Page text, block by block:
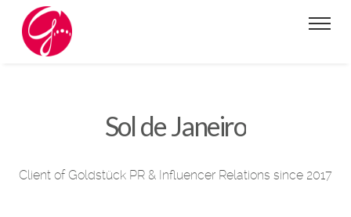
Sol de Janeiro
Client of Goldstück PR & Influencer Relations since 2017